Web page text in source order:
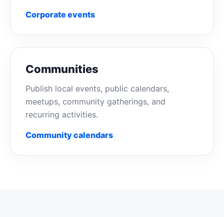
Corporate events
Communities
Publish local events, public calendars,
meetups, community gatherings, and
recurring activities.
Community calendars